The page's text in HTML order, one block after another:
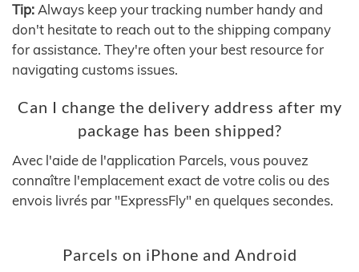
Tip: Always keep your tracking number handy and
don't hesitate to reach out to the shipping company
for assistance. They're often your best resource for
navigating customs issues.
Can I change the delivery address after my
package has been shipped?
Avec l'aide de l'application Parcels, vous pouvez
connaître l'emplacement exact de votre colis ou des
envois livrés par "ExpressFly" en quelques secondes.
Parcels on iPhone and Android